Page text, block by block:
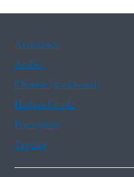
Assistance
Arabic
Chinese (traditional)
Haitian Creole
Portuguese
Tagalog